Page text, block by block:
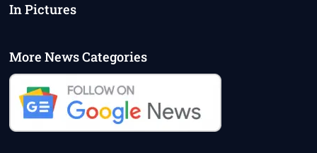
In Pictures
More News Categories